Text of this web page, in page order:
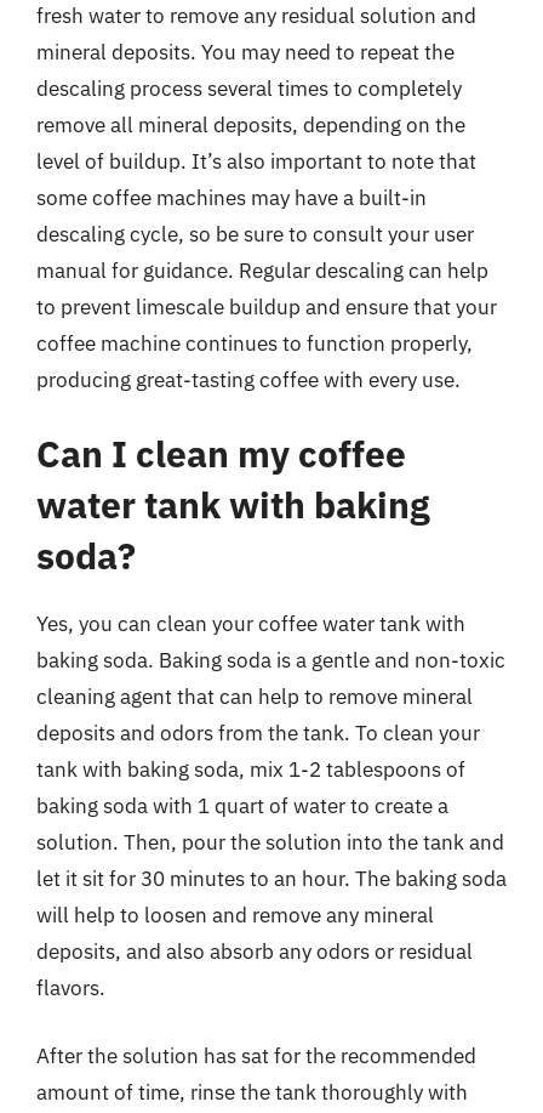
fresh water to remove any residual solution and
mineral deposits. You may need to repeat the
descaling process several times to completely
remove all mineral deposits, depending on the
level of buildup. It’s also important to note that
some coffee machines may have a built-in
descaling cycle, so be sure to consult your user
manual for guidance. Regular descaling can help
to prevent limescale buildup and ensure that your
coffee machine continues to function properly,
producing great-tasting coffee with every use.
Can I clean my coffee
water tank with baking
soda?
Yes, you can clean your coffee water tank with
baking soda. Baking soda is a gentle and non-toxic
cleaning agent that can help to remove mineral
deposits and odors from the tank. To clean your
tank with baking soda, mix 1-2 tablespoons of
baking soda with 1 quart of water to create a
solution. Then, pour the solution into the tank and
let it sit for 30 minutes to an hour. The baking soda
will help to loosen and remove any mineral
deposits, and also absorb any odors or residual
flavors.
After the solution has sat for the recommended
amount of time, rinse the tank thoroughly with